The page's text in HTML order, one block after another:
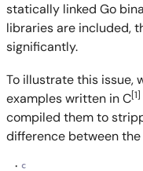
statically linked Go
libraries are included,
significantly.
To illustrate this issue,
examples written in C[1]
compiled them to
difference between